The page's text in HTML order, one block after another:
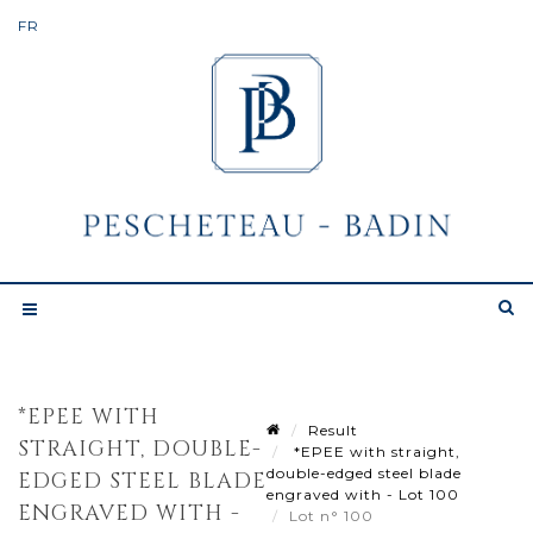
*EPEE WITH
STRAIGHT, DOUBLE-
EDGED STEEL BLADE
ENGRAVED WITH -
Result
*EPEE with straight,
double-edged steel blade
engraved with - Lot 100
Lot n° 100